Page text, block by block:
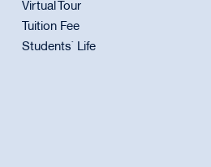
Virtual Tour
Tuition Fee
Students` Life